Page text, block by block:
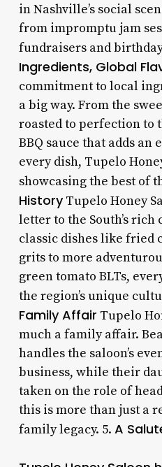
in Nashville’s social
from impromptu jam
fundraisers and
Ingredients, Global
commitment to local
a big way. From the
roasted to perfection to
BBQ sauce that adds an
every dish, Tupelo
showcasing the best of
HistoryTupelo Honey
letter to the South’s
classic dishes like fried
grits to more
green tomato BLTs,
the region’s unique
Family Affair Tupelo
much a family affair.
handles the saloon’s
business, while their
taken on the role of
this is more than just a
family legacy. 5. A